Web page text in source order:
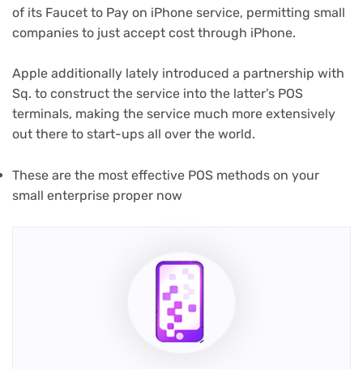
of its Faucet to Pay on iPhone service, permitting small
companies to just accept cost through iPhone.
Apple additionally lately introduced a partnership with
Sq. to construct the service into the latter’s POS
terminals, making the service much more extensively
out there to start-ups all over the world.
These are the most effective POS methods on your
small enterprise proper now